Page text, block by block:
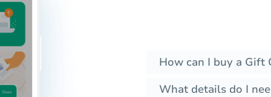
How can I buy a Gift
What details do I